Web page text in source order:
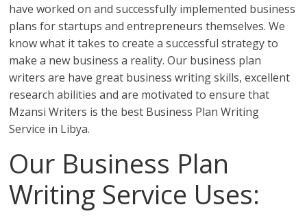
have worked on and successfully implemented business
plans for startups and entrepreneurs themselves. We
know what it takes to create a successful strategy to
make a new business a reality. Our business plan
writers are have great business writing skills, excellent
research abilities and are motivated to ensure that
Mzansi Writers is the best Business Plan Writing
Service in Libya.
Our Business Plan
Writing Service Uses: